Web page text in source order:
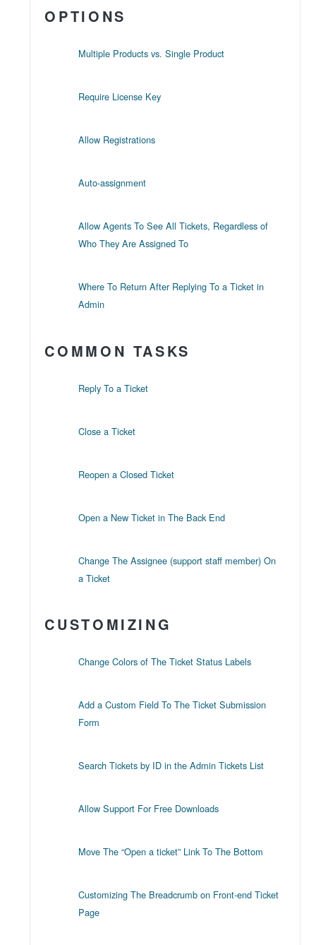
OPTIONS
Multiple Products vs. Single Product
Require License Key
Allow Registrations
Auto-assignment
Allow Agents To See All Tickets, Regardless of
Who They Are Assigned To
Where To Return After Replying To a Ticket in
Admin
COMMON TASKS
Reply To a Ticket
Close a Ticket
Reopen a Closed Ticket
Open a New Ticket in The Back End
Change The Assignee (support staff member) On
a Ticket
CUSTOMIZING
Change Colors of The Ticket Status Labels
Add a Custom Field To The Ticket Submission
Form
Search Tickets by ID in the Admin Tickets List
Allow Support For Free Downloads
Move The “Open a ticket” Link To The Bottom
Customizing The Breadcrumb on Front-end Ticket
Page